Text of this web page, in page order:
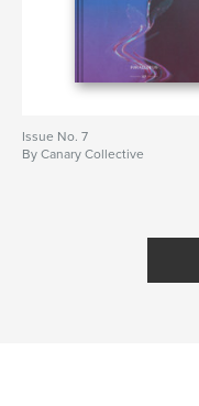
Issue No. 7
By Canary Collective